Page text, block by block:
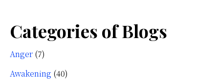
Categories of Blogs
Anger (7)
Awakening (40)